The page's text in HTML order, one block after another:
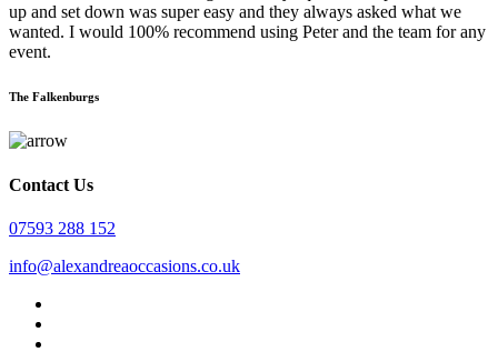
up and set down was super easy and they always asked what we
wanted. I would 100% recommend using Peter and the team for any
event.
The Falkenburgs
Contact Us
07593 288 152
info@alexandreaoccasions.co.uk